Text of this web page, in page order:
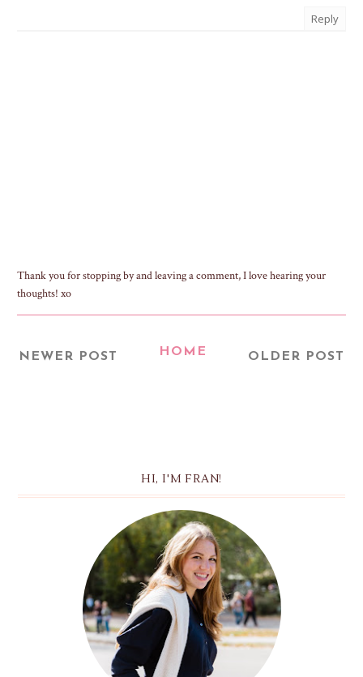
Reply
Thank you for stopping by and leaving a comment, I love hearing your
thoughts! xo
NEWER POST OLDER POST
HOME
HI, I'M FRAN!